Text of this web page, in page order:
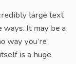
large text
It may be a
way you’re
is a huge